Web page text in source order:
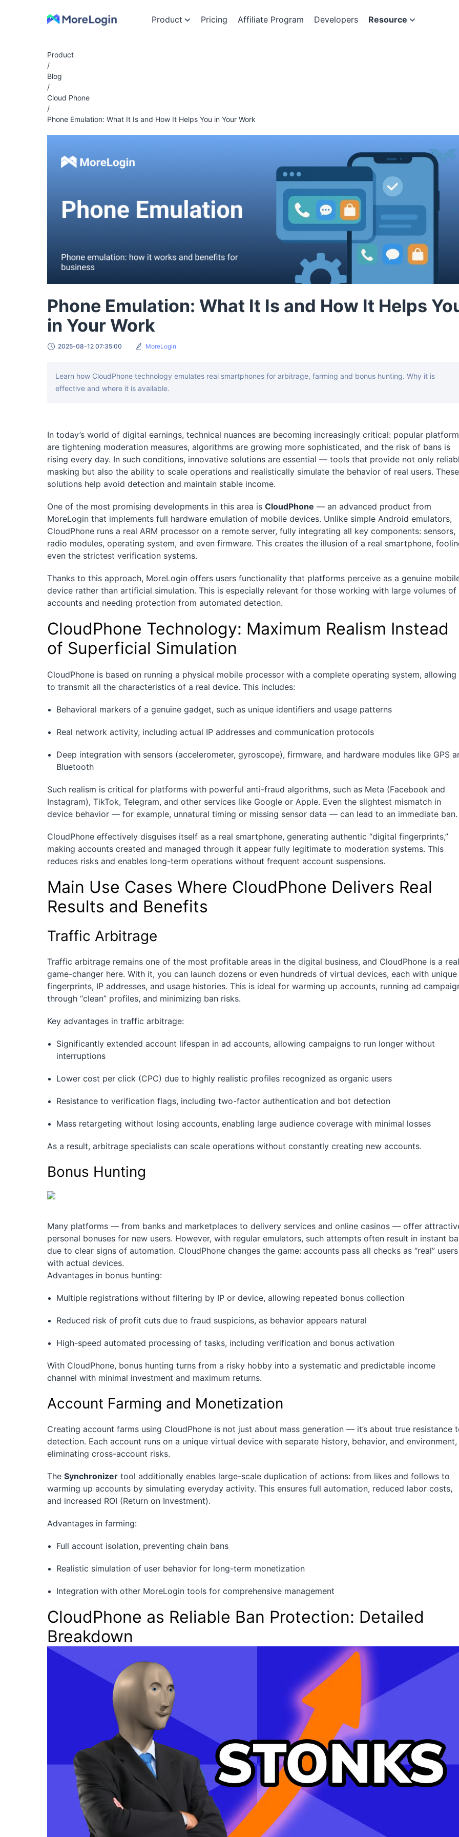
Product Pricing Affiliate Program Developers Resource
Product
/
Blog
/
Cloud Phone
/
Phone Emulation: What It Is and How It Helps You in Your Work
Phone Emulation: What It Is and How It Helps
in Your Work
2025-08-12 07:35:00 MoreLogin
Learn how CloudPhone technology emulates real smartphones for arbitrage, farming and bonus hunting. Why it is
effective and where it is available.
In today’s world of digital earnings, technical nuances are becoming increasingly critical: popular
are tightening moderation measures, algorithms are growing more sophisticated, and the risk of bans is
rising every day. In such conditions, innovative solutions are essential — tools that provide not only
masking but also the ability to scale operations and realistically simulate the behavior of real users. These
solutions help avoid detection and maintain stable income.
One of the most promising developments in this area is CloudPhone — an advanced product from
MoreLogin that implements full hardware emulation of mobile devices. Unlike simple Android emulators,
CloudPhone runs a real ARM processor on a remote server, fully integrating all key components: sensors,
radio modules, operating system, and even firmware. This creates the illusion of a real smartphone,
even the strictest verification systems.
Thanks to this approach, MoreLogin offers users functionality that platforms perceive as a genuine
device rather than artificial simulation. This is especially relevant for those working with large volumes of
accounts and needing protection from automated detection.
CloudPhone Technology: Maximum Realism Instead
of Superficial Simulation
CloudPhone is based on running a physical mobile processor with a complete operating system, allowing
to transmit all the characteristics of a real device. This includes:
Behavioral markers of a genuine gadget, such as unique identifiers and usage patterns
Real network activity, including actual IP addresses and communication protocols
Deep integration with sensors (accelerometer, gyroscope), firmware, and hardware modules like GPS
Bluetooth
Such realism is critical for platforms with powerful anti-fraud algorithms, such as Meta (Facebook and
Instagram), TikTok, Telegram, and other services like Google or Apple. Even the slightest mismatch in
device behavior — for example, unnatural timing or missing sensor data — can lead to an immediate ban.
CloudPhone effectively disguises itself as a real smartphone, generating authentic “digital fingerprints,”
making accounts created and managed through it appear fully legitimate to moderation systems. This
reduces risks and enables long-term operations without frequent account suspensions.
Main Use Cases Where CloudPhone Delivers Real
Results and Benefits
Traffic Arbitrage
Traffic arbitrage remains one of the most profitable areas in the digital business, and CloudPhone is a real
game-changer here. With it, you can launch dozens or even hundreds of virtual devices, each with unique
fingerprints, IP addresses, and usage histories. This is ideal for warming up accounts, running ad
through “clean” profiles, and minimizing ban risks.
Key advantages in traffic arbitrage:
Significantly extended account lifespan in ad accounts, allowing campaigns to run longer without
interruptions
Lower cost per click (CPC) due to highly realistic profiles recognized as organic users
Resistance to verification flags, including two-factor authentication and bot detection
Mass retargeting without losing accounts, enabling large audience coverage with minimal losses
As a result, arbitrage specialists can scale operations without constantly creating new accounts.
Bonus Hunting
Many platforms — from banks and marketplaces to delivery services and online casinos — offer
personal bonuses for new users. However, with regular emulators, such attempts often result in instant
due to clear signs of automation. CloudPhone changes the game: accounts pass all checks as “real” users
with actual devices.
Advantages in bonus hunting:
Multiple registrations without filtering by IP or device, allowing repeated bonus collection
Reduced risk of profit cuts due to fraud suspicions, as behavior appears natural
High-speed automated processing of tasks, including verification and bonus activation
With CloudPhone, bonus hunting turns from a risky hobby into a systematic and predictable income
channel with minimal investment and maximum returns.
Account Farming and Monetization
Creating account farms using CloudPhone is not just about mass generation — it’s about true resistance
detection. Each account runs on a unique virtual device with separate history, behavior, and environment,
eliminating cross-account risks.
The Synchronizer tool additionally enables large-scale duplication of actions: from likes and follows to
warming up accounts by simulating everyday activity. This ensures full automation, reduced labor costs,
and increased ROI (Return on Investment).
Advantages in farming:
Full account isolation, preventing chain bans
Realistic simulation of user behavior for long-term monetization
Integration with other MoreLogin tools for comprehensive management
CloudPhone as Reliable Ban Protection: Detailed
Breakdown